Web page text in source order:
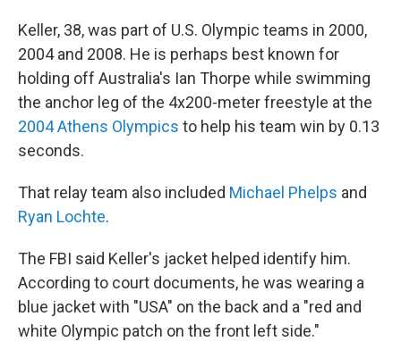
Keller, 38, was part of U.S. Olympic teams in 2000,
2004 and 2008. He is perhaps best known for
holding off Australia's Ian Thorpe while swimming
the anchor leg of the 4x200-meter freestyle at the
2004 Athens Olympics to help his team win by 0.13
seconds.
That relay team also included Michael Phelps and
Ryan Lochte.
The FBI said Keller's jacket helped identify him.
According to court documents, he was wearing a
blue jacket with "USA" on the back and a "red and
white Olympic patch on the front left side."